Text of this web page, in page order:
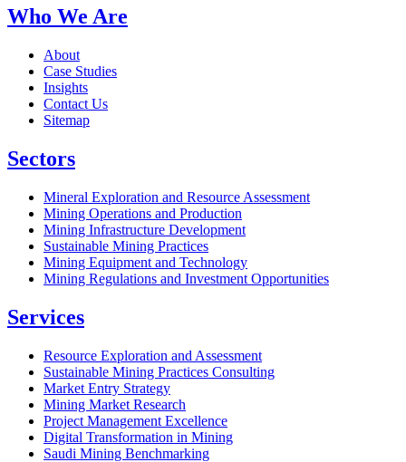
Who We Are
About
Case Studies
Insights
Contact Us
Sitemap
Sectors
Mineral Exploration and Resource Assessment
Mining Operations and Production
Mining Infrastructure Development
Sustainable Mining Practices
Mining Equipment and Technology
Mining Regulations and Investment Opportunities
Services
Resource Exploration and Assessment
Sustainable Mining Practices Consulting
Market Entry Strategy
Mining Market Research
Project Management Excellence
Digital Transformation in Mining
Saudi Mining Benchmarking